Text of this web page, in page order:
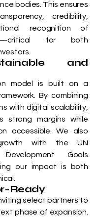
bodies. This ensures
credibility,
recognition of
for both
and
model is built on a
By combining
with digital scalability,
strong margins while
accessible. We also
with the UN
Development Goals
our impact is both
Ready
select partners to
phase of expansion.